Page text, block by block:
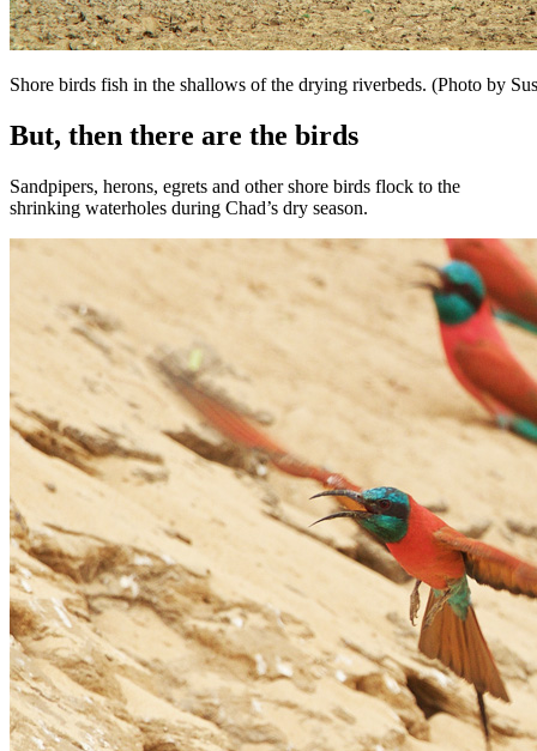
Shore birds fish in the shallows of the drying riverbeds. (Photo by
But, then there are the birds
Sandpipers, herons, egrets and other shore birds flock to the
shrinking waterholes during Chad’s dry season.